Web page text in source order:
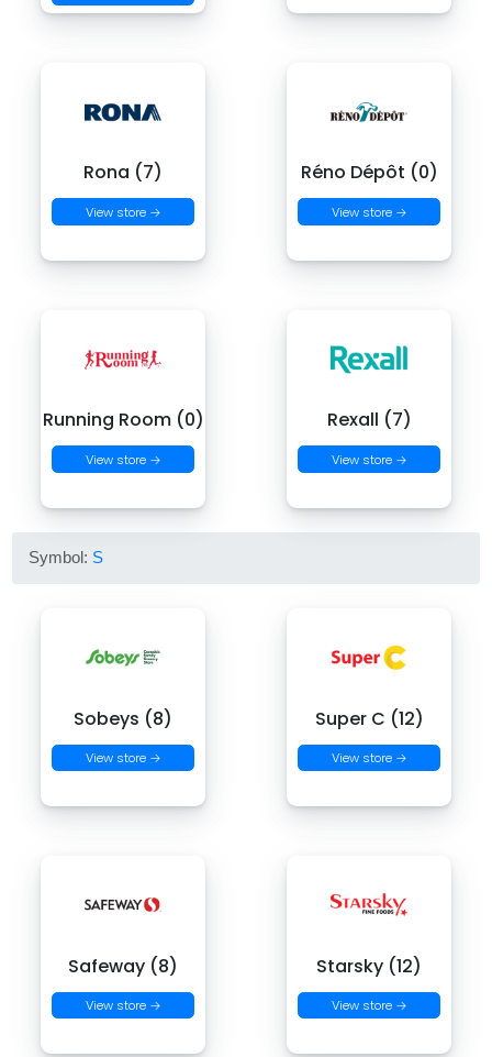
Rona (7)
View store →
Réno Dépôt (0)
View store →
Running Room (0)
View store →
Rexall (7)
View store →
Symbol: S
Sobeys (8)
View store →
Super C (12)
View store →
Safeway (8)
View store →
Starsky (12)
View store →